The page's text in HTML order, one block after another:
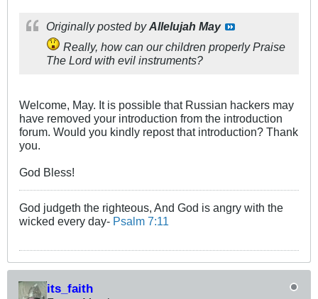
Originally posted byAllelujah May
Really, how can our children properly Praise
The Lord with evil instruments?
Welcome, May. It is possible that Russian hackers may
have removed your introduction from the introduction
forum. Would you kindly repost that introduction? Thank
you.
God Bless!
God judgeth the righteous, And God is angry with the
wicked every day- Psalm 7:11
its_faith